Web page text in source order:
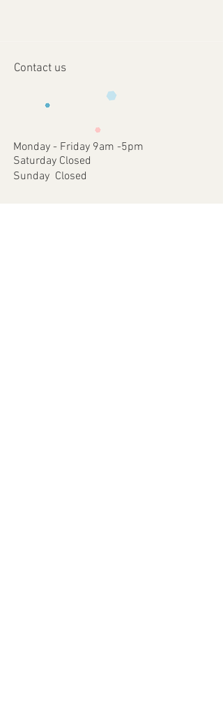
2 - Attach to the email your design
3 - We will then send you back a proof to
approve
4 - Once approved we will print and
chosen postal method.
will only be accepted on damaged or
faulty items or where an error has
occurred on our part.
Contact us
Monday - Friday 9am -5pm
Saturday Closed
Sunday Closed